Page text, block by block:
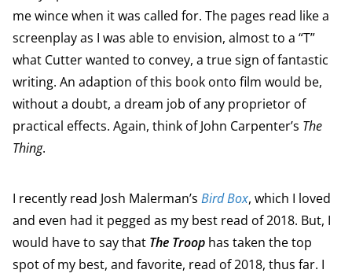
me wince when it was called for. The pages read like a
screenplay as I was able to envision, almost to a “T”
what Cutter wanted to convey, a true sign of fantastic
writing. An adaption of this book onto film would be,
without a doubt, a dream job of any proprietor of
practical effects. Again, think of John Carpenter’s The
Thing.
I recently read Josh Malerman’s Bird Box, which I loved
and even had it pegged as my best read of 2018. But, I
would have to say that The Troop has taken the top
spot of my best, and favorite, read of 2018, thus far. I